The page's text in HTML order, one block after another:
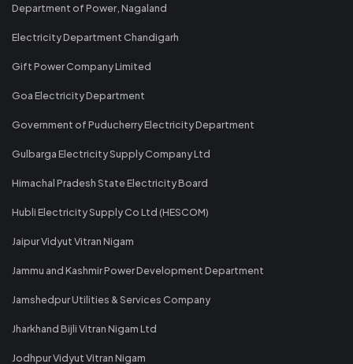
Department of Power, Nagaland
Electricity Department Chandigarh
Gift Power Company Limited
Goa Electricity Department
Government of Puducherry Electricity Department
Gulbarga Electricity Supply Company Ltd
Himachal Pradesh State Electricity Board
Hubli Electricity Supply Co Ltd (HESCOM)
Jaipur Vidyut Vitran Nigam
Jammu and Kashmir Power Development Department
Jamshedpur Utilities & Services Company
Jharkhand Bijli Vitran Nigam Ltd
Jodhpur Vidyut Vitran Nigam